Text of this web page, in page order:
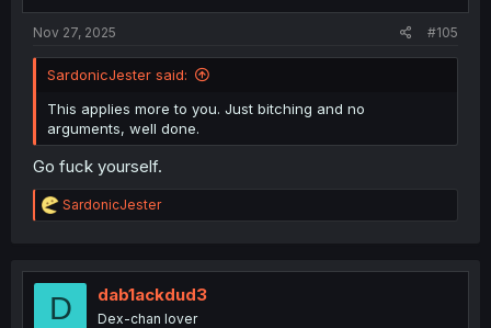
Nov 27, 2025 #105
SardonicJester said:
This applies more to you. Just bitching and no
arguments, well done.
Go fuck yourself.
R
e
t
o
SardonicJester
D dab1ackdud3
Dex-chan lover